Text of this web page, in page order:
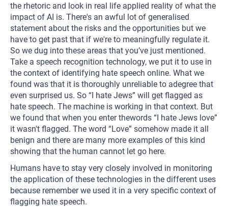
the rhetoric and look in real life applied reality of what the
impact of AI is. There's an awful lot of generalised
statement about the risks and the opportunities but we
have to get past that if we're to meaningfully regulate it.
So we dug into these areas that you’ve just mentioned.
Take a speech recognition technology, we put it to use in
the context of identifying hate speech online. What we
found was that it is thoroughly unreliable to adegree that
even surprised us. So “I hate Jews” will get flagged as
hate speech. The machine is working in that context. But
we found that when you enter thewords “I hate Jews love”
it wasn't flagged. The word “Love” somehow made it all
benign and there are many more examples of this kind
showing that the human cannot let go here.
Humans have to stay very closely involved in monitoring
the application of these technologies in the different uses
because remember we used it in a very specific context of
flagging hate speech.